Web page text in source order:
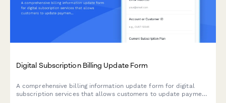
Digital Subscription Billing Update Form
A comprehensive billing information update form for digital
subscription services that allows customers to update payment